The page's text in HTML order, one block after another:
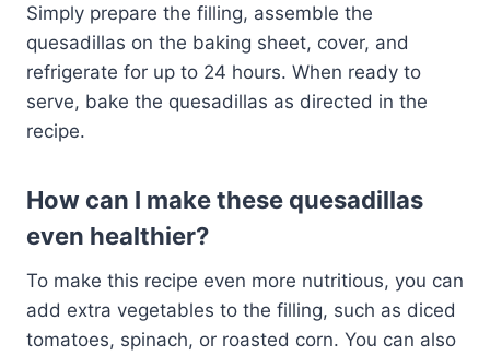
Simply prepare the filling, assemble the
quesadillas on the baking sheet, cover, and
refrigerate for up to 24 hours. When ready to
serve, bake the quesadillas as directed in the
recipe.
How can I make these quesadillas
even healthier?
To make this recipe even more nutritious, you can
add extra vegetables to the filling, such as diced
tomatoes, spinach, or roasted corn. You can also